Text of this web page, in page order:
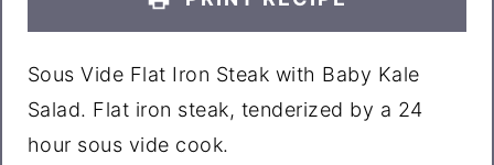
Sous Vide Flat Iron Steak with Baby Kale
Salad. Flat iron steak, tenderized by a 24
hour sous vide cook.